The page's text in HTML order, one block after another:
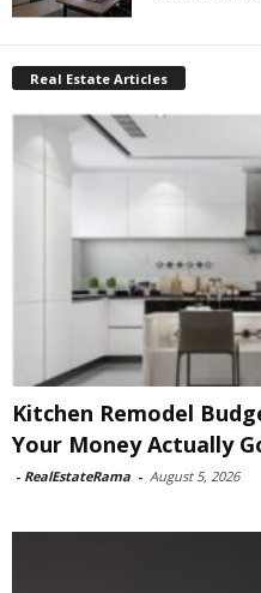
Real Estate Articles
Kitchen Remodel
Your Money Actually
- RealEstateRama - August 5, 2026